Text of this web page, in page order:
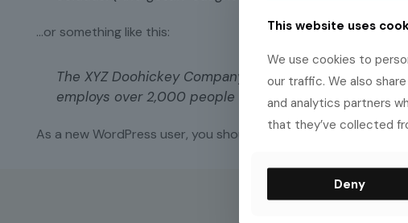
…or something like this:
The XYZ Doohickey Company was founded in 1971,
employs over 2,000 people and does all kinds of
As a new WordPress user, you should go to your dashboardto
This website uses
We use cookies to
our traffic. We also
and analytics partners
that they’ve collected
Deny